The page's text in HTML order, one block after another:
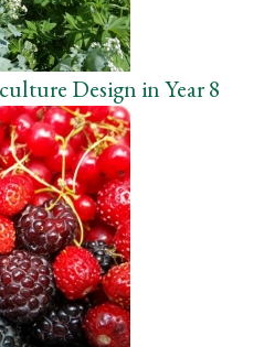
Design in Year 8